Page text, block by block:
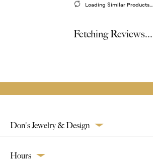
Loading Similar Products...
Fetching Reviews...
Don's Jewelry & Design
Hours